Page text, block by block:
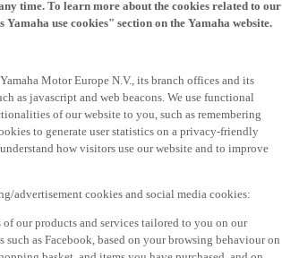
time. To learn more about the cookies related to our
use cookies" section on the Yamaha website.
Motor Europe N.V., its branch offices and its
as javascript and web beacons. We use functional
of our website to you, such as remembering
to generate user statistics on a privacy-friendly
how visitors use our website and to improve
advertisement cookies and social media cookies:
our products and services tailored to you on our
as Facebook, based on your browsing behaviour on